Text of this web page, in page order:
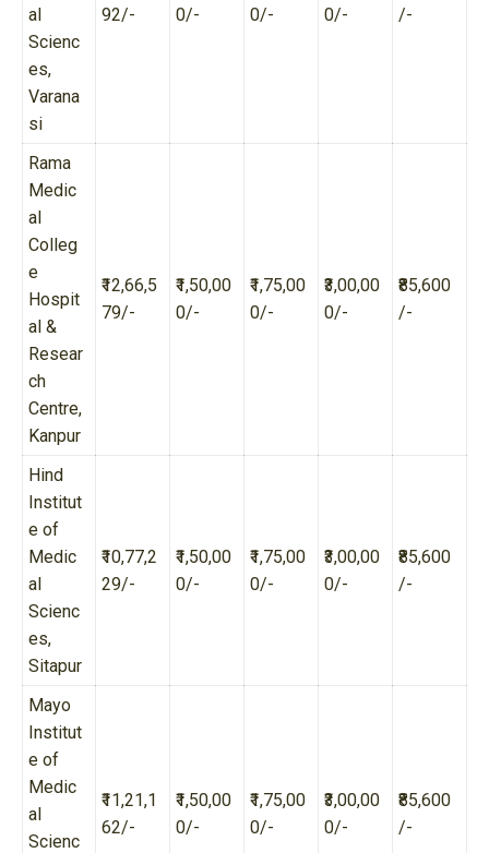
al
Scienc
es,
Varana
si
92/- 0/- 0/- 0/- /-
Rama
Medic
al
Colleg
e
Hospit
al &
Resear
ch
Centre,
Kanpur
₹12,66,5
79/-
₹1,50,00
0/-
₹1,75,00
0/-
₹3,00,00
0/-
₹85,600
/-
Hind
Institut
e of
Medic
al
Scienc
es,
Sitapur
₹10,77,2
29/-
₹1,50,00
0/-
₹1,75,00
0/-
₹3,00,00
0/-
₹85,600
/-
Mayo
Institut
e of
Medic
al
Scienc
₹11,21,1
62/-
₹1,50,00
0/-
₹1,75,00
0/-
₹3,00,00
0/-
₹85,600
/-